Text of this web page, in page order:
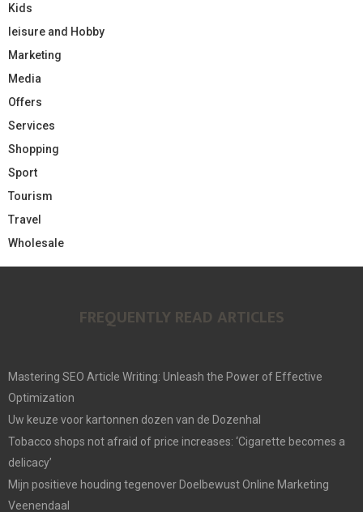
Kids
leisure and Hobby
Marketing
Media
Offers
Services
Shopping
Sport
Tourism
Travel
Wholesale
FREQUENTLY READ ARTICLES
Mastering SEO Article Writing: Unleash the Power of Effective
Optimization
Uw keuze voor kartonnen dozen van de Dozenhal
Tobacco shops not afraid of price increases: ‘Cigarette becomes a
delicacy’
Mijn positieve houding tegenover Doelbewust Online Marketing
Veenendaal